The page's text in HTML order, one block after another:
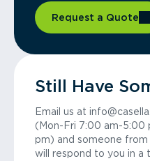
Request a Quote
Still Have
Email us at
(Mon-Fri 7:00 am-5:00
pm) and someone
will respond to you in a